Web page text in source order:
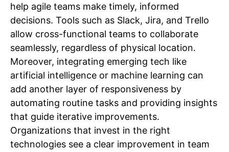
help agile teams make timely, informed
decisions. Tools such as Slack, Jira, and Trello
allow cross-functional teams to collaborate
seamlessly, regardless of physical location.
Moreover, integrating emerging tech like
artificial intelligence or machine learning can
add another layer of responsiveness by
automating routine tasks and providing insights
that guide iterative improvements.
Organizations that invest in the right
technologies see a clear improvement in team